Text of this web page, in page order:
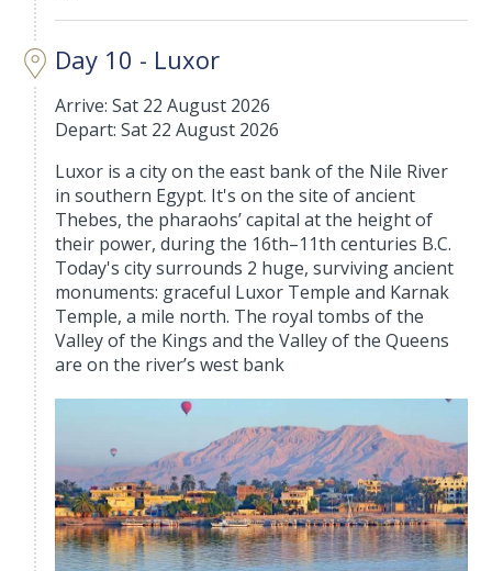
Day 10 - Luxor
Arrive: Sat 22 August 2026
Depart: Sat 22 August 2026
Luxor is a city on the east bank of the Nile River
in southern Egypt. It's on the site of ancient
Thebes, the pharaohs’ capital at the height of
their power, during the 16th–11th centuries B.C.
Today's city surrounds 2 huge, surviving ancient
monuments: graceful Luxor Temple and Karnak
Temple, a mile north. The royal tombs of the
Valley of the Kings and the Valley of the Queens
are on the river’s west bank